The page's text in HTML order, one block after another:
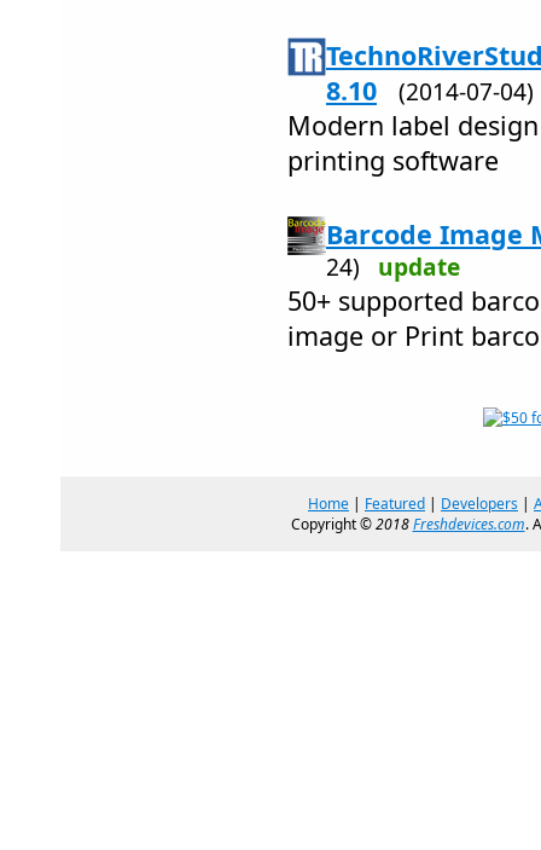
8.10
(2014-07-
Modern label
printing software
Barcode Image
24) update
50+ supported
image or Print
Home | Featured | Developers |
Copyright ©2018Freshdevices.com.